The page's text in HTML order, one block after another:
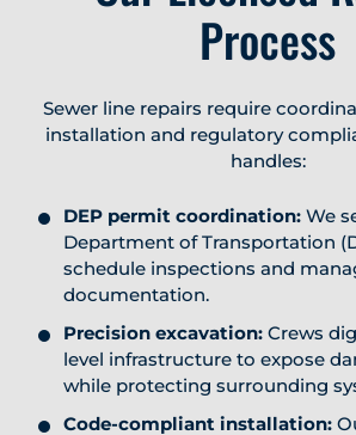
Process
Sewer line repairs require
installation and regulatory
handles:
DEP permit coordination: We
Department of Transportation
schedule inspections and
documentation.
Precision excavation: Crews
level infrastructure to expose
while protecting surrounding
Code-compliant installation: